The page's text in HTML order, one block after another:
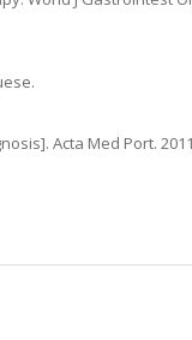
.Acta Med Port.2011